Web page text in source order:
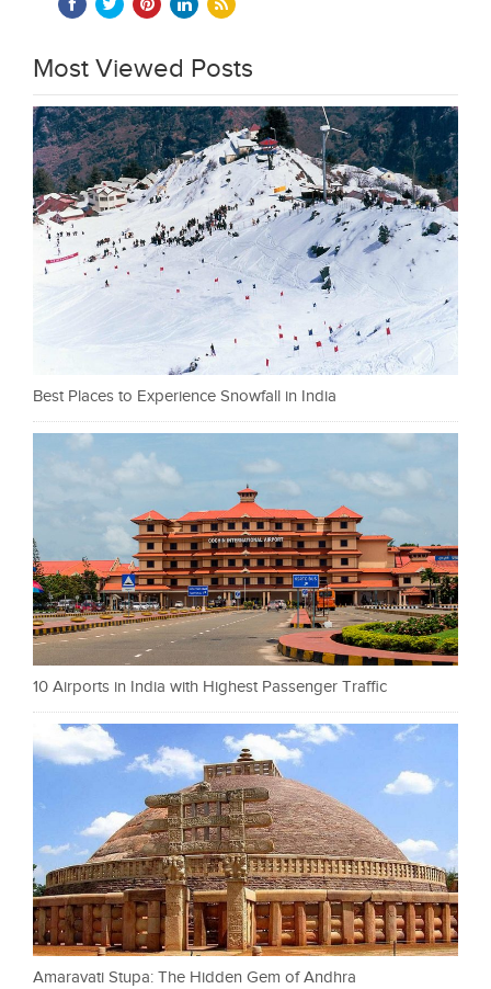
Most Viewed Posts
Best Places to Experience Snowfall in India
10 Airports in India with Highest Passenger Traffic
Amaravati Stupa: The Hidden Gem of Andhra